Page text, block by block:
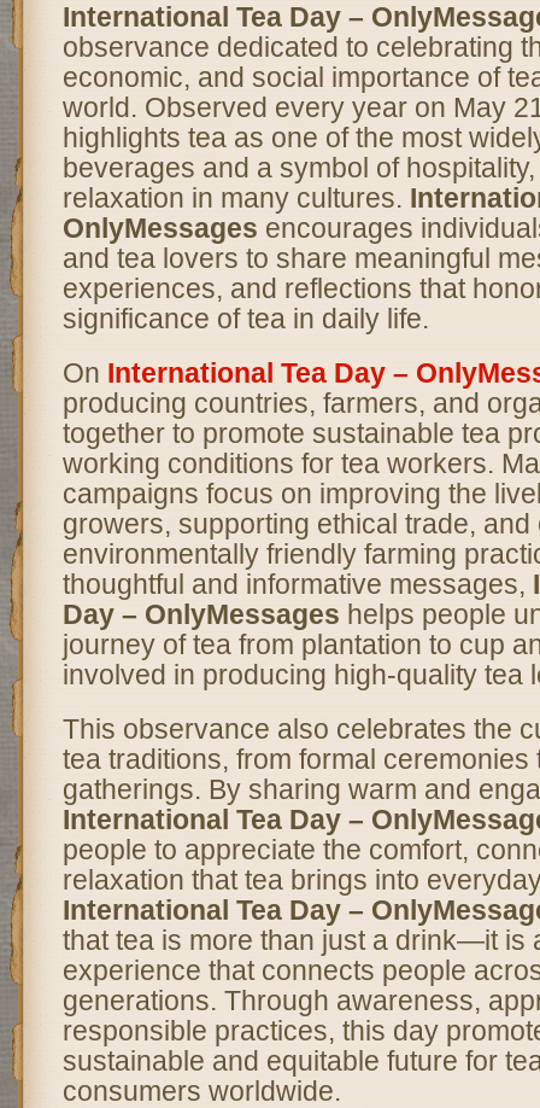
International Tea Day –
observance dedicated to celebrating
economic, and social importance of
world. Observed every year on May
highlights tea as one of the most
beverages and a symbol of
relaxation in many cultures.
OnlyMessages encourages
and tea lovers to share meaningful
experiences, and reflections that
significance of tea in daily life.
On International Tea Day –
producing countries, farmers, and
together to promote sustainable tea
working conditions for tea workers.
campaigns focus on improving the
growers, supporting ethical trade,
environmentally friendly farming
thoughtful and informative messages,
Day – OnlyMessages helps people
journey of tea from plantation to cup
involved in producing high-quality tea
This observance also celebrates the
tea traditions, from formal ceremonies
gatherings. By sharing warm and
International Tea Day –
people to appreciate the comfort,
relaxation that tea brings into
International Tea Day –
that tea is more than just a drink—it is
experience that connects people
generations. Through awareness,
responsible practices, this day
sustainable and equitable future for
consumers worldwide.